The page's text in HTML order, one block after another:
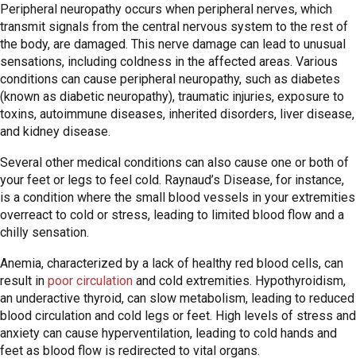
Peripheral neuropathy occurs when peripheral nerves, which
transmit signals from the central nervous system to the rest of
the body, are damaged. This nerve damage can lead to unusual
sensations, including coldness in the affected areas. Various
conditions can cause peripheral neuropathy, such as diabetes
(known as diabetic neuropathy), traumatic injuries, exposure to
toxins, autoimmune diseases, inherited disorders, liver disease,
and kidney disease.
Several other medical conditions can also cause one or both of
your feet or legs to feel cold. Raynaud’s Disease, for instance,
is a condition where the small blood vessels in your extremities
overreact to cold or stress, leading to limited blood flow and a
chilly sensation.
Anemia, characterized by a lack of healthy red blood cells, can
result in poor circulation and cold extremities. Hypothyroidism,
an underactive thyroid, can slow metabolism, leading to reduced
blood circulation and cold legs or feet. High levels of stress and
anxiety can cause hyperventilation, leading to cold hands and
feet as blood flow is redirected to vital organs.